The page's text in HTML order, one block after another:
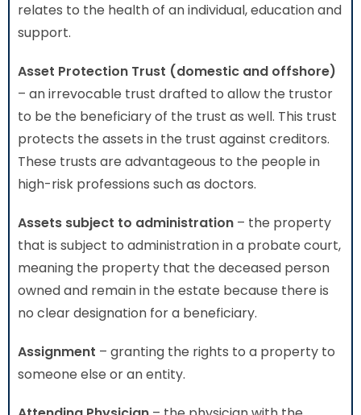
relates to the health of an individual, education and
support.
Asset Protection Trust (domestic and offshore)
– an irrevocable trust drafted to allow the trustor
to be the beneficiary of the trust as well. This trust
protects the assets in the trust against creditors.
These trusts are advantageous to the people in
high-risk professions such as doctors.
Assets subject to administration – the property
that is subject to administration in a probate court,
meaning the property that the deceased person
owned and remain in the estate because there is
no clear designation for a beneficiary.
Assignment – granting the rights to a property to
someone else or an entity.